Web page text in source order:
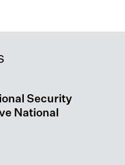
Security
National